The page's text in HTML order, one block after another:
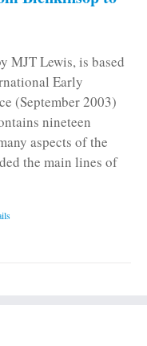
MJT Lewis, is based
Early
(September 2003)
nineteen
aspects of the
the main lines of